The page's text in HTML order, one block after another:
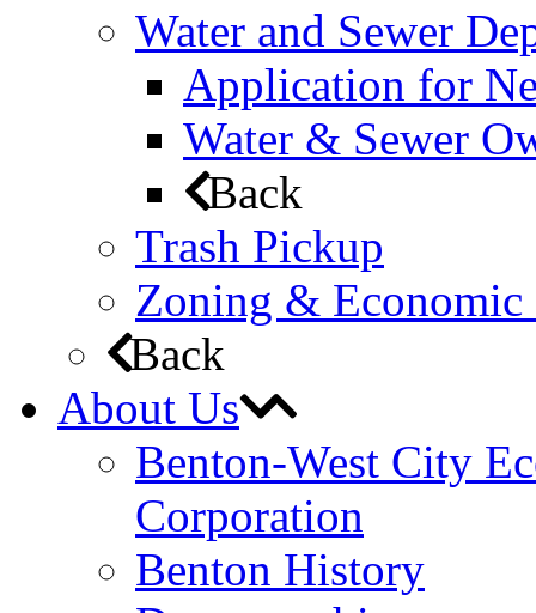
Water and Sewer
Application for
Water & Sewer
Back
Trash Pickup
Zoning & Economic
Back
About Us
Benton-West City
Corporation
Benton History